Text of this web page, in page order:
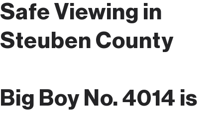
Safe Viewing in
Steuben County
Big Boy No. 4014 is